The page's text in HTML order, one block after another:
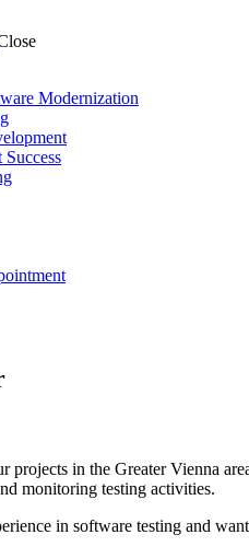
Modernization
projects in the Greater Vienna
monitoring testing activities.
in software testing and